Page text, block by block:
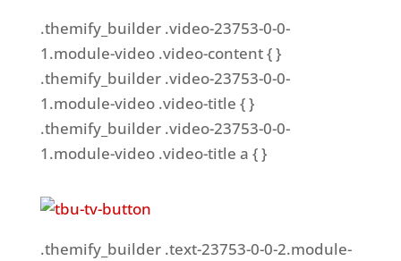
.themify_builder .video-23753-0-0-
1.module-video .video-content { }
.themify_builder .video-23753-0-0-
1.module-video .video-title { }
.themify_builder .video-23753-0-0-
1.module-video .video-title a { }
.themify_builder .text-23753-0-0-2.module-